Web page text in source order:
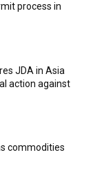
process in
JDA in Asia
action against
commodities